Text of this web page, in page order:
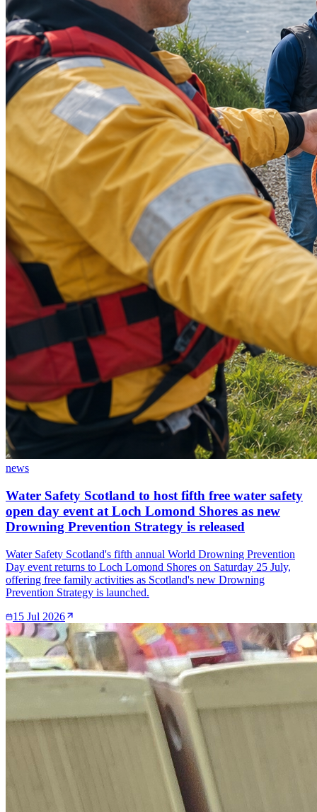
news
Water Safety Scotland to host fifth free water safety
open day event at Loch Lomond Shores as new
Drowning Prevention Strategy is released
Water Safety Scotland's fifth annual World Drowning Prevention
Day event returns to Loch Lomond Shores on Saturday 25 July,
offering free family activities as Scotland's new Drowning
Prevention Strategy is launched.
15 Jul 2026